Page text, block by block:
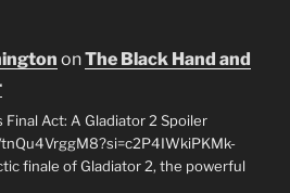
onThe Black Hand and
Final Act: A Gladiator 2 Spoiler
finale of Gladiator 2, the powerful